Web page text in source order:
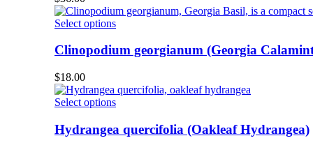
The
options
may
chosen
product
page
Select optionsThis
has
multiple
The
options
may
chosen
Clinopodium georgianum (Georgia
$18.00
Select optionsThis
has
multiple
Hydrangea quercifolia (Oakleaf Hydrangea)